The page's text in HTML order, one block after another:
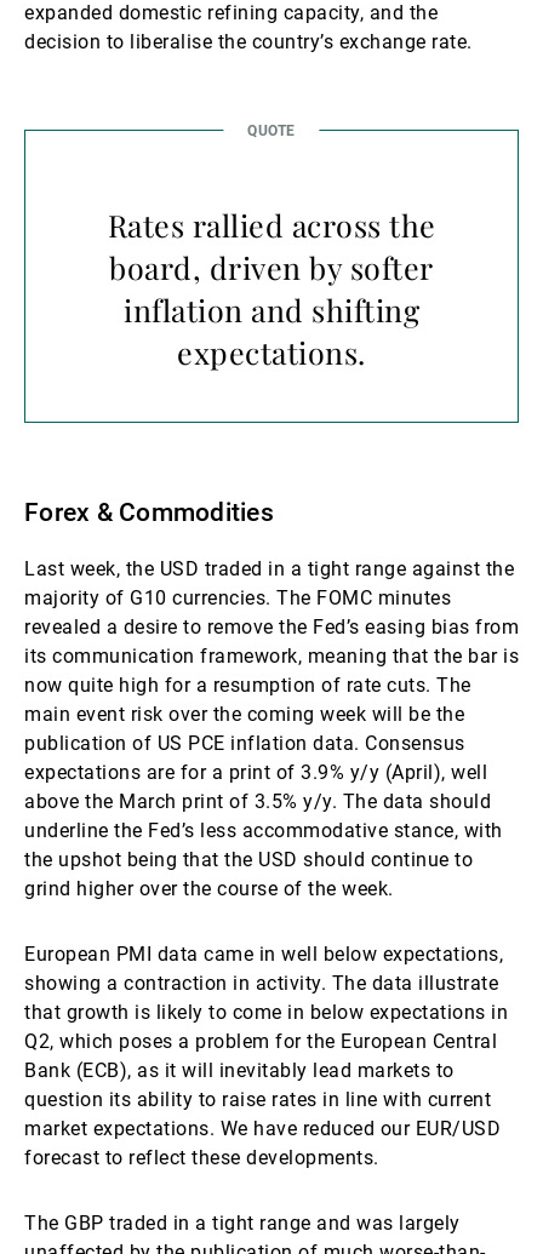
expanded domestic refining capacity, and the
decision to liberalise the country’s exchange rate.
Rates rallied across the
board, driven by softer
inflation and shifting
expectations.
Forex & Commodities
Last week, the USD traded in a tight range against the
majority of G10 currencies. The FOMC minutes
revealed a desire to remove the Fed’s easing bias from
its communication framework, meaning that the bar is
now quite high for a resumption of rate cuts. The
main event risk over the coming week will be the
publication of US PCE inflation data. Consensus
expectations are for a print of 3.9% y/y (April), well
above the March print of 3.5% y/y. The data should
underline the Fed’s less accommodative stance, with
the upshot being that the USD should continue to
grind higher over the course of the week.
European PMI data came in well below expectations,
showing a contraction in activity. The data illustrate
that growth is likely to come in below expectations in
Q2, which poses a problem for the European Central
Bank (ECB), as it will inevitably lead markets to
question its ability to raise rates in line with current
market expectations. We have reduced our EUR/USD
forecast to reflect these developments.
The GBP traded in a tight range and was largely